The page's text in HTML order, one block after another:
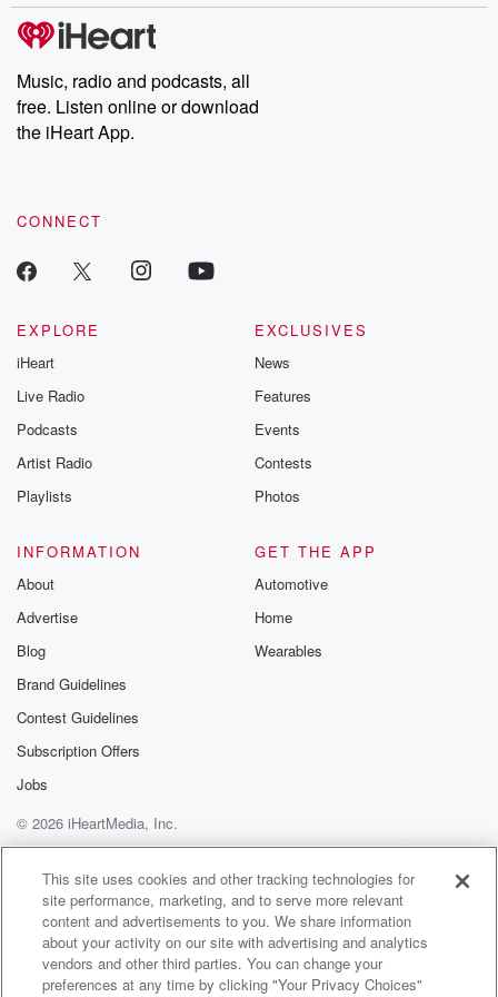
producers of the critically acclaimed Betrayal series, Betrayal
Weekly drops new episodes every Thursday. If you would like to
share your story, you can reach out to the Betrayal Team by
emailing them at betrayalpod@gmail.com and follow us on
Instagram at @betrayalpod and @glasspodcasts. Please join
our Substack for additional exclusive content, curated book
recommendations, and community discussions. Sign up FREE
Music, radio and podcasts, all
free. Listen online or download
the iHeart App.
CONNECT
EXPLORE
iHeart
Live Radio
Podcasts
Artist Radio
Playlists
EXCLUSIVES
News
Features
Events
Contests
Photos
INFORMATION
About
Advertise
Blog
Brand Guidelines
Contest Guidelines
Subscription Offers
Jobs
GET THE APP
Automotive
Home
Wearables
© 2026 iHeartMedia, Inc.
Help
Privacy Policy
Your Privacy Choices
Terms of Use
AdChoices
This site uses cookies and other tracking technologies for
site performance, marketing, and to serve more relevant
content and advertisements to you. We share information
about your activity on our site with advertising and analytics
vendors and other third parties. You can change your
preferences at any time by clicking "Your Privacy Choices"